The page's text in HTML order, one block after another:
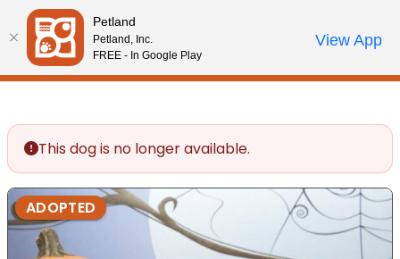
Please
note:
This
website
accessibility
system.
Review Order
My AccountCall Us
This dog is no longer available.
ADOPTED
Petland
Petland, Inc.
FREE - In Google Play
View App